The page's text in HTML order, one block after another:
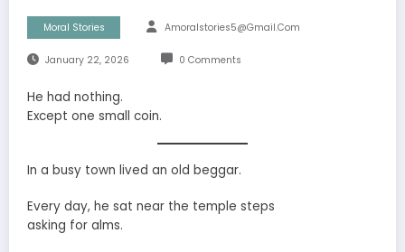
Moral Stories Amoralstories5@gmail.com
January 22, 2026 0 Comments
He had nothing.
Except one small coin.
In a busy town lived an old beggar.
Every day, he sat near the temple steps
asking for alms.